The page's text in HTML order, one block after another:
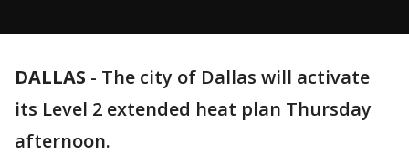
DALLAS - The city of Dallas will activate
its Level 2 extended heat plan Thursday
afternoon.